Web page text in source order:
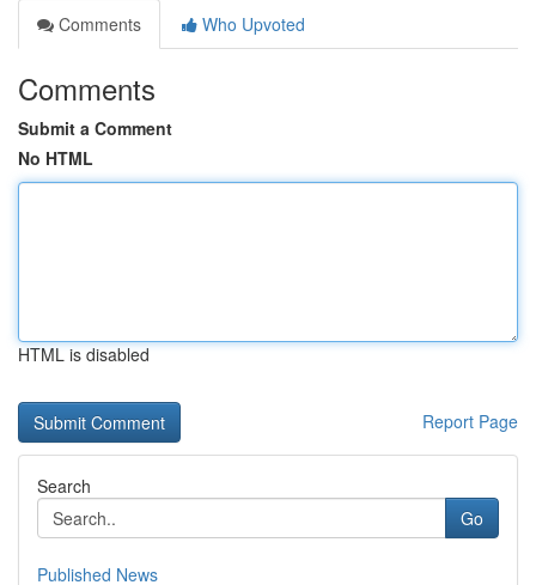
Comments
Who Upvoted
Comments
Submit a Comment
No HTML
HTML is disabled
Report Page
Search
Go
Published News